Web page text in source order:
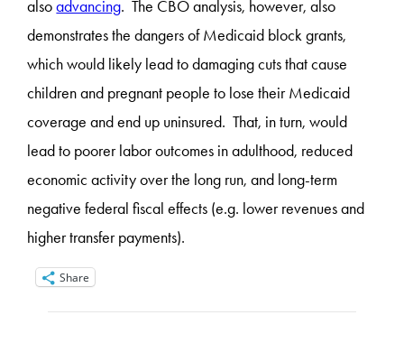
alsoadvancing. The CBO analysis, however, also
demonstrates the dangers of Medicaid block grants,
which would likely lead to damaging cuts that cause
children and pregnant people to lose their Medicaid
coverage and end up uninsured. That, in turn, would
lead to poorer labor outcomes in adulthood, reduced
economic activity over the long run, and long-term
negative federal fiscal effects (e.g. lower revenues and
higher transfer payments).
Share